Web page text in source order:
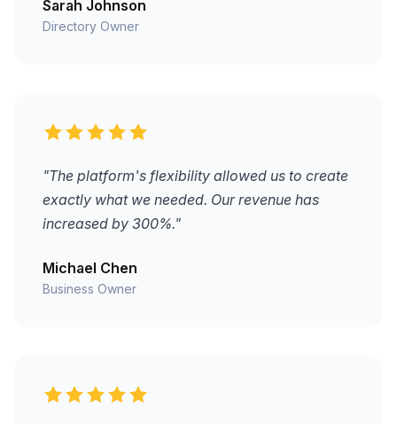
Sarah Johnson
Directory Owner
"The platform's flexibility allowed us to create
exactly what we needed. Our revenue has
increased by 300%."
Michael Chen
Business Owner